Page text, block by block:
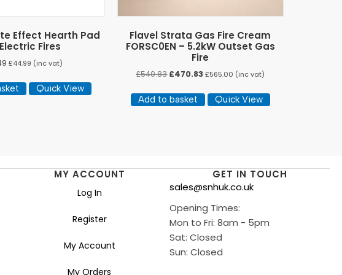
Effect Hearth Pad
Fires
£44.99 (inc vat)
Quick View
Flavel Strata Gas Fire Cream
FORSC0EN – 5.2kW Outset Gas
Fire
£540.83 Original
was:
£470.83Current
is:
£565.00 (inc vat)
Add to basket Quick View
MY ACCOUNT
Log In
Register
My Account
My Orders
GET IN TOUCH
sales@snhuk.co.uk
Opening Times:
Mon to Fri: 8am - 5pm
Sat: Closed
Sun: Closed